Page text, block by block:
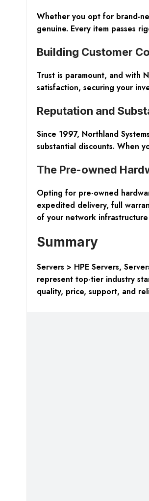
Whether you opt for brand-
genuine. Every item passes
Building Customer
Trust is paramount, and with
satisfaction, securing your
Reputation and
Since 1997, Northland
substantial discounts. When
The Pre-owned
Opting for pre-owned
expedited delivery, full
of your network
Summary
Servers > HPE Servers,
represent top-tier industry
quality, price, support, and